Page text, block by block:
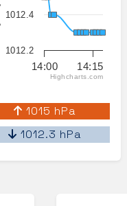
14:00 14:15
1012.2
1012.4
Highcharts.com
1015 hPa
1012.3 hPa